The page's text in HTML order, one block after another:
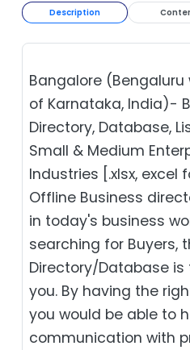
Description
Bangalore
of Karnataka, India)-
Directory, Database,
Small & Medium
Industries [.xlsx,
Offline Business
in today's business
searching for Buyers,
Directory/Database
you. By having the
you would be able to
communication with